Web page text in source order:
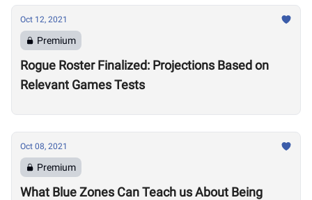
Oct 12, 2021
Premium
Rogue Roster Finalized: Projections Based on
Relevant Games Tests
Oct 08, 2021
Premium
What Blue Zones Can Teach us About Being